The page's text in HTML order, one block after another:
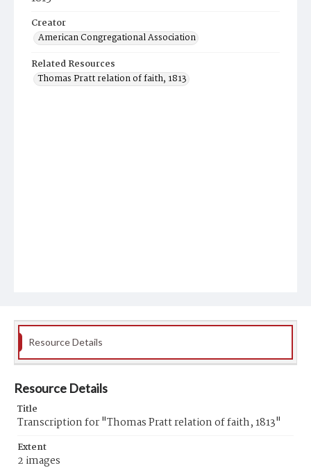
Creator
American Congregational Association
Related Resources
Thomas Pratt relation of faith, 1813
Resource Details
Resource Details
Title
Transcription for "Thomas Pratt relation of faith, 1813"
Extent
2 images